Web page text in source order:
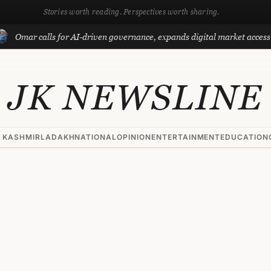
Stories worth reading. Perspectives worth sharing.
calls for AI-driven governance, expands digital market access with
JK NEWSLINE
LADAKHNATIONALOPINIONENTERTAINMENTEDUCATION